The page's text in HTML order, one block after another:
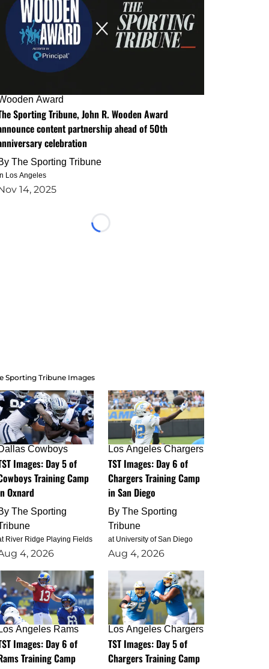
Award
Sporting Tribune, John R. Wooden Award
content partnership ahead of 50th
celebration
The Sporting Tribune
Los Angeles
14, 2025
Loading...
Sporting Tribune Images
Cowboys
Images: Day 5 of
Training Camp
Oxnard
The Sporting
River Ridge Playing Fields
4, 2026
Los Angeles Chargers
TST Images: Day 6 of
Chargers Training Camp
in San Diego
By The Sporting
Tribune
at University of San Diego
Aug 4, 2026
Angeles Rams
Images: Day 6 of
Training Camp
Los Angeles Chargers
TST Images: Day 5 of
Chargers Training Camp